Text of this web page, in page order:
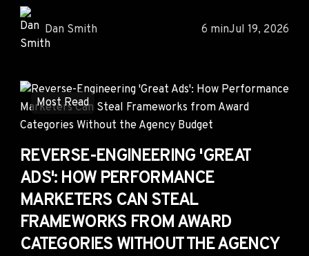
Dan Smith 6 minJul 19, 2026
Most Read
REVERSE-ENGINEERING 'GREAT
ADS': HOW PERFORMANCE
MARKETERS CAN STEAL
FRAMEWORKS FROM AWARD
CATEGORIES WITHOUT THE AGENCY